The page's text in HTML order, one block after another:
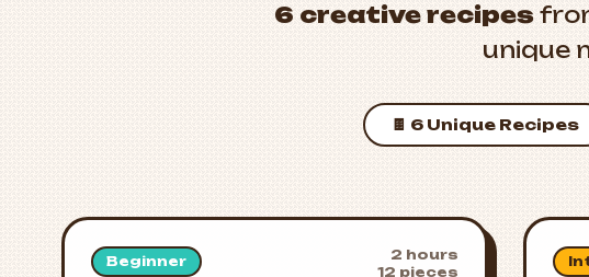
6 creative recipes
unique
🍫 6 Unique Recipes
Beginner
2 hours
12 pieces